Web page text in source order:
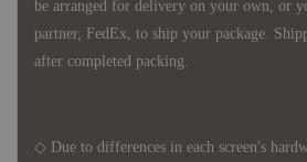
be arranged for delivery on your own, or
partner, FedEx, to ship your package.
after completed packing.
◇ Due to differences in each screen's